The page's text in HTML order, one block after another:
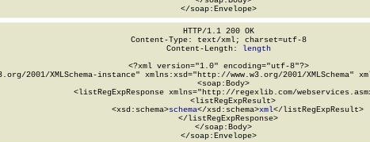
</soap:Envelope>
HTTP/1.1 200 OK
Content-Type: text/xml; charset=utf-8
Content-Length:
length
<?xml version="1.0" encoding="utf-8"?>
2001/XMLSchema-instance" xmlns:xsd="http://www.w3.org/2001/XMLSchema"
  <soap:Body>
<listRegExpResponse xmlns="http://regexlib.com/
      <listRegExpResult>
        <xsd:schema>
schema</xsd:schema>xml</listRegExpResult>
    </listRegExpResponse>
  </soap:Body>
</soap:Envelope>